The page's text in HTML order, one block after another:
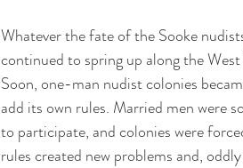
Whatever the fate of the Sooke
continued to spring up along the
Soon, one-man nudist colonies
add its own rules. Married men were
to participate, and colonies were
rules created new problems and,